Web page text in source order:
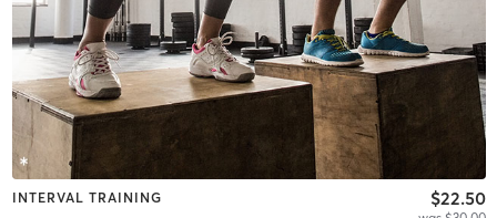
INTERVAL TRAINING $22.50